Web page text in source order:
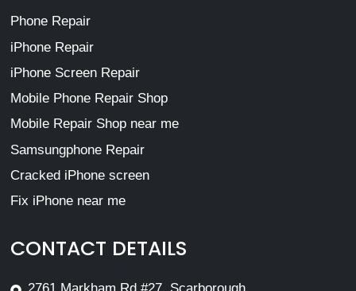
Phone Repair
iPhone Repair
iPhone Screen Repair
Mobile Phone Repair Shop
Mobile Repair Shop near me
Samsungphone Repair
Cracked iPhone screen
Fix iPhone near me
CONTACT DETAILS